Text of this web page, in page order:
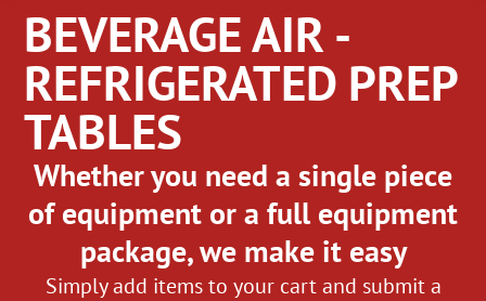
BEVERAGE AIR -
REFRIGERATED PREP
TABLES
Whether you need a single piece
of equipment or a full equipment
package, we make it easy
Simply add items to your cart and submit a